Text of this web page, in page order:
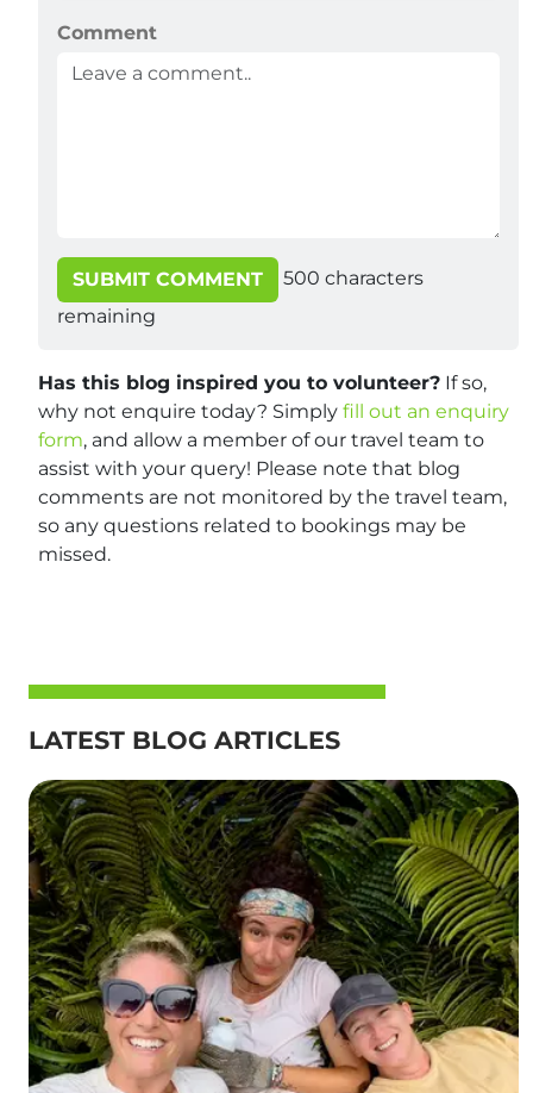
Comment
SUBMIT COMMENT 500 characters
remaining
Has this blog inspired you to volunteer? If so,
why not enquire today? Simply fill out an enquiry
form, and allow a member of our travel team to
assist with your query! Please note that blog
comments are not monitored by the travel team,
so any questions related to bookings may be
missed.
LATEST BLOG ARTICLES